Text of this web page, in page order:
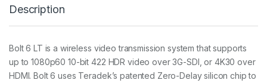
0
R
X
D
Description
Bolt 6 LT is a wireless video transmission system that supports
up to 1080p60 10-bit 422 HDR video over 3G-SDI, or 4K30 over
HDMI. Bolt 6 uses Teradek’s patented Zero-Delay silicon chip to